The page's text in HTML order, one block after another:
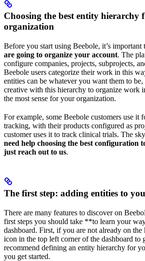
Choosing the best entity hierarchy
organization
Before you start using Beebole, it’s important
are going to organize your account. The
configure companies, projects, subprojects,
Beebole users categorize their work in this
entities can be whatever you want them to
creative with this hierarchy to organize work
the most sense for your organization.
For example, some Beebole customers use it
tracking, with their products configured as
customer uses it to track clinical trials. The
need help choosing the best configuration
just reach out to us.
The first step: adding entities to
There are many features to discover on
first steps you should take **to learn your
dashboard. First, if you are not already on the
icon in the top left corner of the dashboard to
recommend defining an entity hierarchy for
you get started.